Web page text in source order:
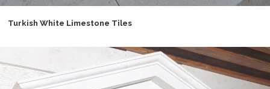
Turkish White Limestone Tiles